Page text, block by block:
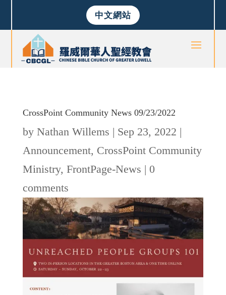
中文網站
CrossPoint Community News 09/23/2022
by Nathan Willems | Sep 23, 2022 |
Announcement, CrossPoint Community
Ministry, FrontPage-News | 0
comments